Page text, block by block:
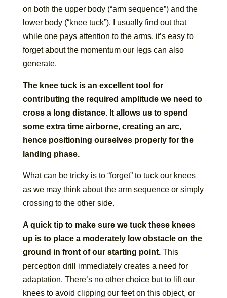
on both the upper body (“arm sequence”) and the
lower body (“knee tuck”). I usually find out that
while one pays attention to the arms, it’s easy to
forget about the momentum our legs can also
generate.
The knee tuck is an excellent tool for
contributing the required amplitude we need to
cross a long distance. It allows us to spend
some extra time airborne, creating an arc,
hence positioning ourselves properly for the
landing phase.
What can be tricky is to “forget” to tuck our knees
as we may think about the arm sequence or simply
crossing to the other side.
A quick tip to make sure we tuck these knees
up is to place a moderately low obstacle on the
ground in front of our starting point.This
perception drill immediately creates a need for
adaptation. There’s no other choice but to lift our
knees to avoid clipping our feet on this object, or